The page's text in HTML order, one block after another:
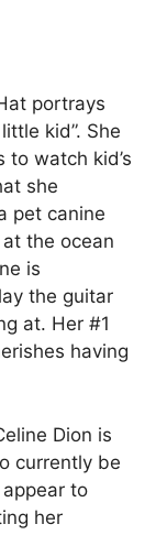
portrays
kid”. She
watch kid’s
she
pet canine
the ocean
is
the guitar
at. Her #1
having
Dion is
currently be
to
her